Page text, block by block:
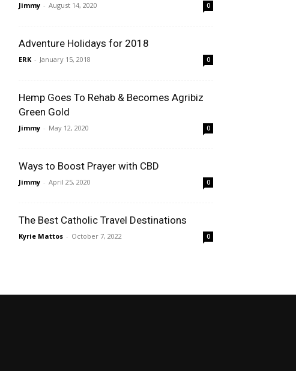
Jimmy - August 14, 2020 0
Adventure Holidays for 2018
ERK - January 15, 2018 0
Hemp Goes To Rehab & Becomes Agribiz
Green Gold
Jimmy - May 12, 2020 0
Ways to Boost Prayer with CBD
Jimmy - April 25, 2020 0
The Best Catholic Travel Destinations
Kyrie Mattos - October 7, 2022 0